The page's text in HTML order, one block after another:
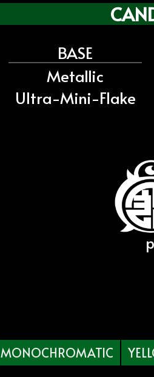
BASE
Metallic
Ultra-Mini-Flake
MONOCHROMATIC